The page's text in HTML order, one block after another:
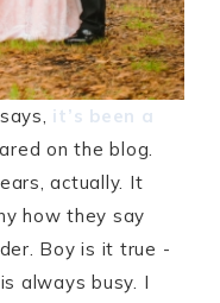
it’s been a
on the blog.
actually. It
how they say
Boy is it true -
always busy. I